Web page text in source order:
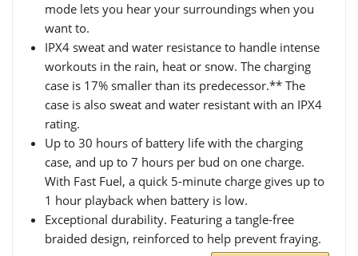
mode lets you hear your surroundings when you
want to.
IPX4 sweat and water resistance to handle intense
workouts in the rain, heat or snow. The charging
case is 17% smaller than its predecessor.** The
case is also sweat and water resistant with an IPX4
rating.
Up to 30 hours of battery life with the charging
case, and up to 7 hours per bud on one charge.
With Fast Fuel, a quick 5-minute charge gives up to
1 hour playback when battery is low.
Exceptional durability. Featuring a tangle-free
braided design, reinforced to help prevent fraying.